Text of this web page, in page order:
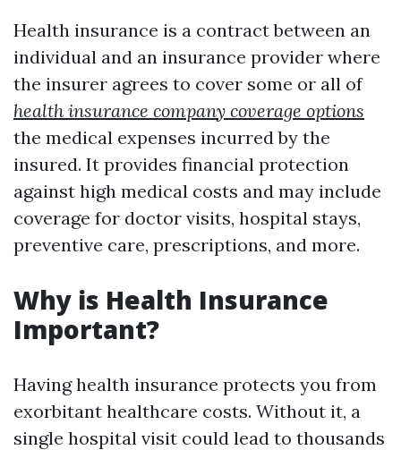
Health insurance is a contract between an
individual and an insurance provider where
the insurer agrees to cover some or all of
health insurance company coverage options
the medical expenses incurred by the
insured. It provides financial protection
against high medical costs and may include
coverage for doctor visits, hospital stays,
preventive care, prescriptions, and more.
Why is Health Insurance
Important?
Having health insurance protects you from
exorbitant healthcare costs. Without it, a
single hospital visit could lead to thousands